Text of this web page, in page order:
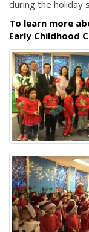
during the holiday
To learn more
Early Childhood